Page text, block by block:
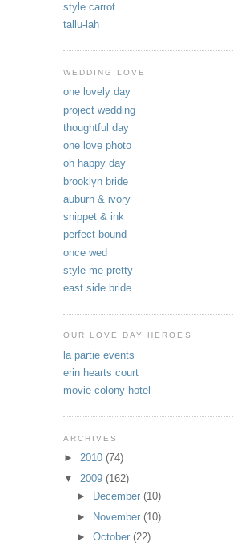
style carrot
tallu-lah
WEDDING LOVE
one lovely day
project wedding
thoughtful day
one love photo
oh happy day
brooklyn bride
auburn & ivory
snippet & ink
perfect bound
once wed
style me pretty
east side bride
OUR LOVE DAY HEROES
la partie events
erin hearts court
movie colony hotel
ARCHIVES
► 2010 (74)
▼ 2009 (162)
►
December (10)
► November (10)
► October (22)